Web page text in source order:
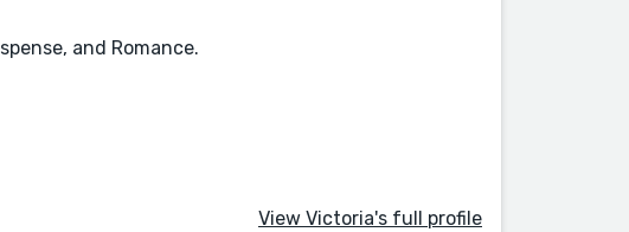
and Romance.
View Victoria's full profile